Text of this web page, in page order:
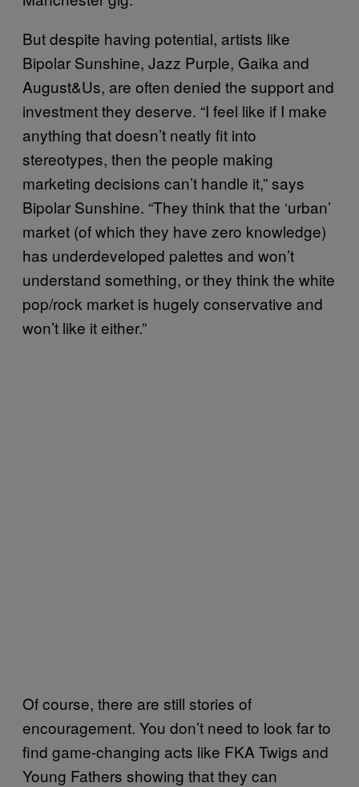
But despite having potential, artists like
Bipolar Sunshine, Jazz Purple, Gaika and
August&Us, are often denied the support and
investment they deserve. “I feel like if I make
anything that doesn’t neatly fit into
stereotypes, then the people making
marketing decisions can’t handle it,” says
Bipolar Sunshine. “They think that the ‘urban’
market (of which they have zero knowledge)
has underdeveloped palettes and won’t
understand something, or they think the white
pop/rock market is hugely conservative and
won’t like it either.”
Of course, there are still stories of
encouragement. You don’t need to look far to
find game-changing acts like FKA Twigs and
Young Fathers showing that they can